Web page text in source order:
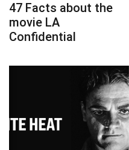
47 Facts about the
movie LA
Confidential